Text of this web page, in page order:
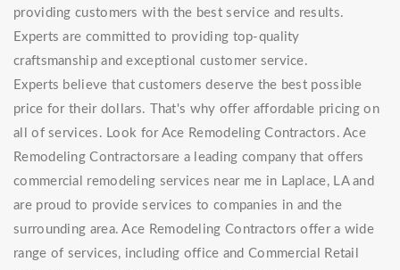
providing customers with the best service and results.
Experts are committed to providing top-quality
craftsmanship and exceptional customer service.
Experts believe that customers deserve the best possible
price for their dollars. That's why offer affordable pricing on
all of services. Look for Ace Remodeling Contractors. Ace
Remodeling Contractorsare a leading company that offers
commercial remodeling services near me in Laplace, LA and
are proud to provide services to companies in and the
surrounding area. Ace Remodeling Contractors offer a wide
range of services, including office and Commercial Retail